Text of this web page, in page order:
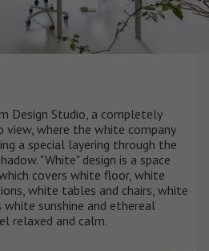
Design Studio, a completely
where the white company
a special layering through the
"White" design is a space
covers white floor, white
white tables and chairs, white
sunshine and ethereal
relaxed and calm.